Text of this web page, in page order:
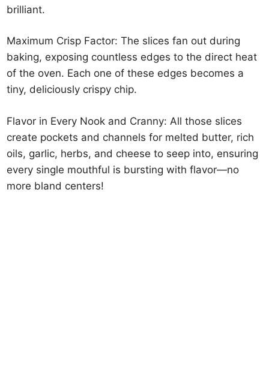
brilliant.
Maximum Crisp Factor: The slices fan out during
baking, exposing countless edges to the direct heat
of the oven. Each one of these edges becomes a
tiny, deliciously crispy chip.
Flavor in Every Nook and Cranny: All those slices
create pockets and channels for melted butter, rich
oils, garlic, herbs, and cheese to seep into, ensuring
every single mouthful is bursting with flavor—no
more bland centers!